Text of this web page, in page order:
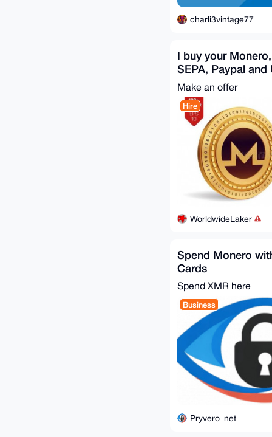
charli3vintage77
I buy your
SEPA, Paypal and
Transfer ( 6 %
Make an offer
Hire
WorldwideLaker
Spend Monero
Cards
Spend XMR here
Business
Pryvero_net